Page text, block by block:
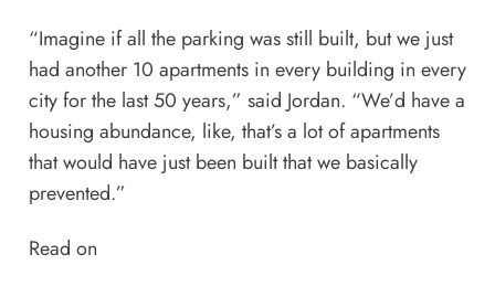
“Imagine if all the parking was still built, but we just
had another 10 apartments in every building in every
city for the last 50 years,” said Jordan. “We’d have a
housing abundance, like, that’s a lot of apartments
that would have just been built that we basically
prevented.”
Read on